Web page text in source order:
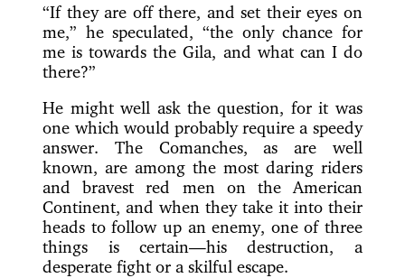
“If they are off there, and set their eyes on
me,” he speculated, “the only chance for
me is towards the Gila, and what can I do
there?”
He might well ask the question, for it was
one which would probably require a speedy
answer. The Comanches, as are well
known, are among the most daring riders
and bravest red men on the American
Continent, and when they take it into their
heads tofollow up an enemy, one of three
things is certain—his destruction, a
desperate fight or a skilful escape.